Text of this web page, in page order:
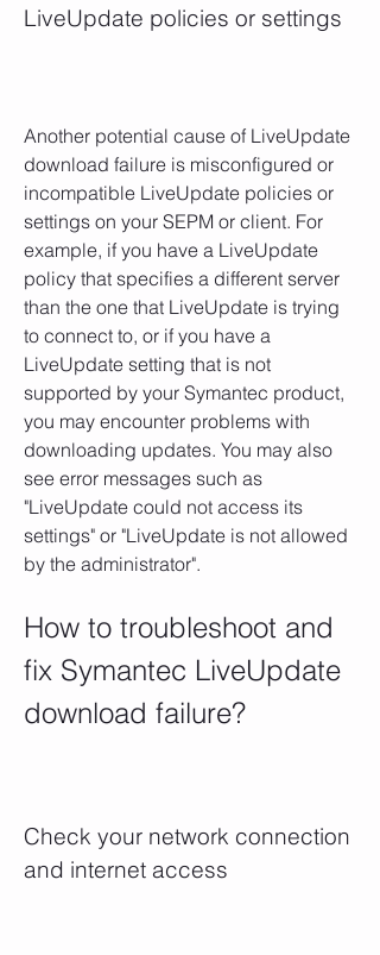
LiveUpdate policies or settings
Another potential cause of LiveUpdate
download failure is misconfigured or
incompatible LiveUpdate policies or
settings on your SEPM or client. For
example, if you have a LiveUpdate
policy that specifies a different server
than the one that LiveUpdate is trying
to connect to, or if you have a
LiveUpdate setting that is not
supported by your Symantec product,
you may encounter problems with
downloading updates. You may also
see error messages such as
"LiveUpdate could not access its
settings" or "LiveUpdate is not allowed
by the administrator".
How to troubleshoot and
fix Symantec LiveUpdate
download failure?
Check your network connection
and internet access